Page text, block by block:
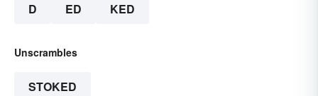
D ED KED
Unscrambles
STOKED